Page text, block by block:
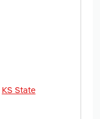
KS State